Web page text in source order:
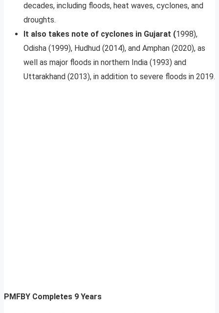
decades, including floods, heat waves, cyclones, and
droughts.
It also takes note of cyclones in Gujarat (1998),
Odisha (1999), Hudhud (2014), and Amphan (2020), as
well as major floods in northern India (1993) and
Uttarakhand (2013), in addition to severe floods in 2019.
PMFBY Completes 9 Years